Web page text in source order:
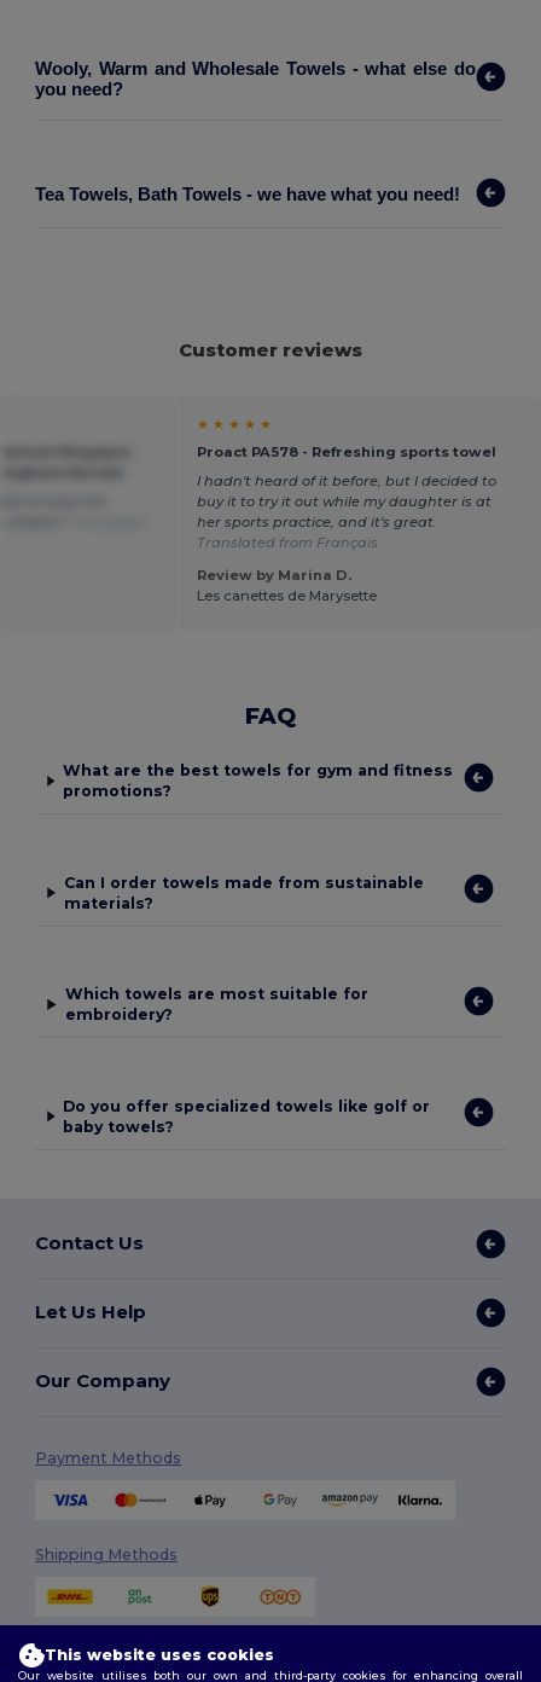
Wooly, Warm and Wholesale Towels - what else do
you need?
Tea Towels, Bath Towels - we have what you need!
Customer reviews
★ ★ ★ ★ ★
Proact PA578 - Refreshing sports towel
I hadn't heard of it before, but I decided to
buy it to try it out while my daughter is at
her sports practice, and it's great.
Translated from Français
Review by Marina D.
Les canettes de Marysette
FAQ
What are the best towels for gym and fitness
promotions?
Can I order towels made from sustainable
materials?
Which towels are most suitable for
embroidery?
Do you offer specialized towels like golf or
baby towels?
Contact Us
Let Us Help
Our Company
Payment Methods
Shipping Methods
This website uses cookies
Our website utilises both our own and third-party cookies for enhancing overall